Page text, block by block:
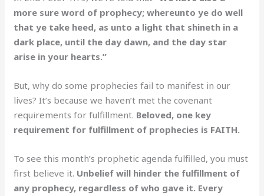
more sure word of prophecy; whereunto ye do well
that ye take heed, as unto a light that shineth in a
dark place, until the day dawn, and the day star
arise in your hearts.”
But, why do some prophecies fail to manifest in our
lives? It’s because we haven’t met the covenant
requirements for fulfillment. Beloved, one key
requirement for fulfillment of prophecies is FAITH.
To see this month’s prophetic agenda fulfilled, you must
first believe it. Unbelief will hinder the fulfillment of
any prophecy, regardless of who gave it. Every